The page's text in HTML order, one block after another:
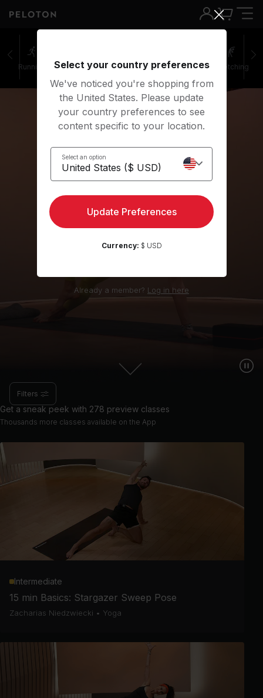
Running Rowing Yoga Meditation Stretching
Yoga
Get started
Already a member? Log in here
Filters
Get a sneak peek with 278 preview classes
Thousands more classes available on the App
Intermediate
15 min Basics: Stargazer Sweep Pose
Zacharias Niedzwiecki • Yoga
Select your country preferences
We've noticed you're shopping from
the United States. Please update
your country preferences to see
content specific to your location.
Select an option
Update Preferences
Currency: $ USD